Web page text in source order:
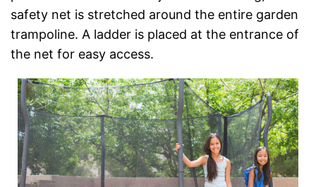
safety net is stretched around the entire garden
trampoline. A ladder is placed at the entrance of
the net for easy access.